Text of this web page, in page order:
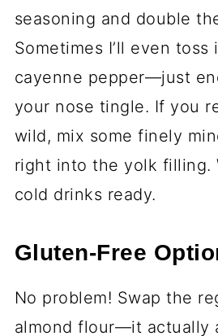
seasoning and double
Sometimes I’ll even
cayenne pepper—just
your nose tingle. If you
wild, mix some finely
right into the yolk filling.
cold drinks ready.
Gluten-Free
No problem! Swap the
almond flour—it actually